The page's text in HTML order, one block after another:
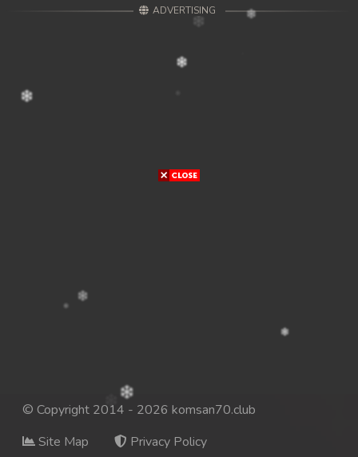
ADVERTISING
© Copyright 2014 - 2026 komsan70.club
Site Map
Privacy Policy